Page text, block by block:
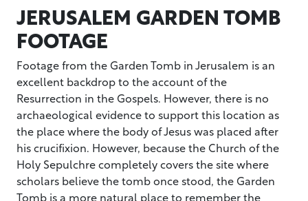
JERUSALEM GARDEN TOMB
FOOTAGE
Footage from the Garden Tomb in Jerusalem is an
excellent backdrop to the account of the
Resurrection in the Gospels. However, there is no
archaeological evidence to support this location as
the place where the body of Jesus was placed after
his crucifixion. However, because the Church of the
Holy Sepulchre completely covers the site where
scholars believe the tomb once stood, the Garden
Tomb is a more natural place to remember the